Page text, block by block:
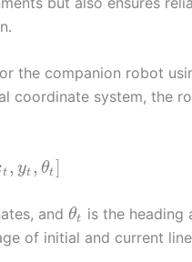
the companion robot
coordinate system, the
t , yt , θt]
and θt
is the heading
of initial and current